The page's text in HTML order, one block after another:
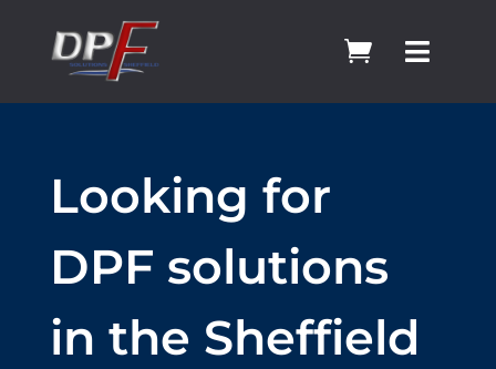


Looking for
DPF solutions
in the Sheffield